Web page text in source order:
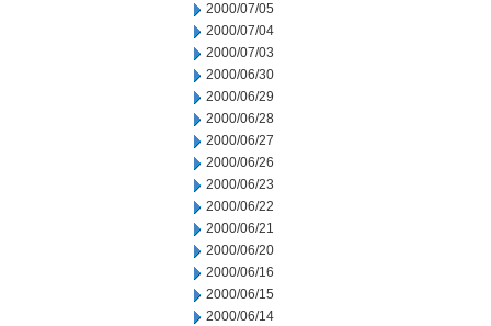
2000/07/05
2000/07/04
2000/07/03
2000/06/30
2000/06/29
2000/06/28
2000/06/27
2000/06/26
2000/06/23
2000/06/22
2000/06/21
2000/06/20
2000/06/16
2000/06/15
2000/06/14